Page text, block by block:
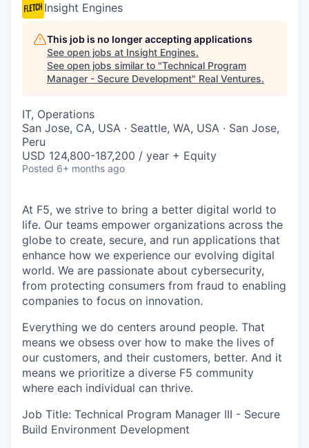
Insight Engines
This job is no longer accepting applications
See open jobs at Insight Engines.
See open jobs similar to "Technical Program
Manager - Secure Development" Real Ventures.
IT, Operations
San Jose, CA, USA · Seattle, WA, USA · San Jose,
Peru
USD 124,800-187,200 / year + Equity
Posted 6+ months ago
At F5, we strive to bring a better digital world to
life. Our teams empower organizations across the
globe to create, secure, and run applications that
enhance how we experience our evolving digital
world. We are passionate about cybersecurity,
from protecting consumers from fraud to enabling
companies to focus on innovation.
Everything we do centers around people. That
means we obsess over how to make the lives of
our customers, and their customers, better. And it
means we prioritize a diverse F5 community
where each individual can thrive.
Job Title: Technical Program Manager III - Secure
Build Environment Development